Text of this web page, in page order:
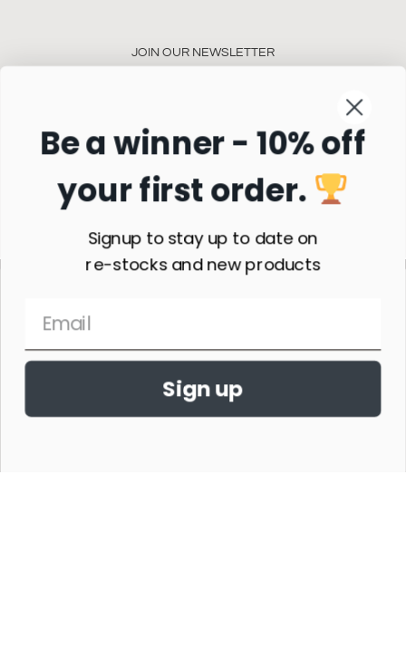
JOIN OUR NEWSLETTER
Subscribe
Be a winner - 10% off
your first order.
Signup to stay up to date on
re-stocks and new products
Sign up